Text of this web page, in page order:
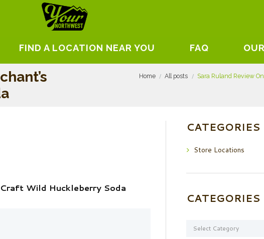
FIND A LOCATION NEAR YOU FAQ
Home All posts Sara Ruland Review On
Wild Huckleberry Soda
CATEGORIES
Store Locations
CATEGORIES